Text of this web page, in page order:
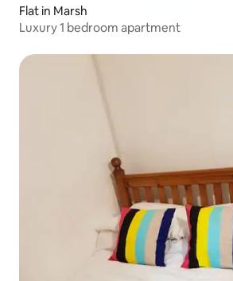
Flat in Marsh
Luxury 1 bedroom apartment